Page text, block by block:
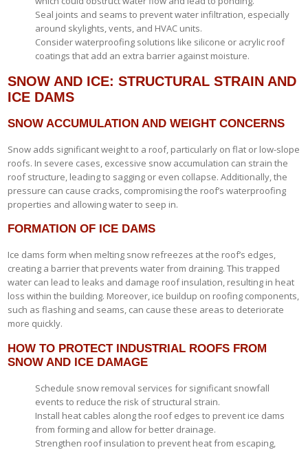
Seal joints and seams to prevent water infiltration, especially
around skylights, vents, and HVAC units.
Consider waterproofing solutions like silicone or acrylic roof
coatings that add an extra barrier against moisture.
SNOW AND ICE: STRUCTURAL STRAIN AND
ICE DAMS
SNOW ACCUMULATION AND WEIGHT CONCERNS
Snow adds significant weight to a roof, particularly on flat or low-slope
roofs. In severe cases, excessive snow accumulation can strain the
roof structure, leading to sagging or even collapse. Additionally, the
pressure can cause cracks, compromising the roof’s waterproofing
properties and allowing water to seep in.
FORMATION OF ICE DAMS
Ice dams form when melting snow refreezes at the roof’s edges,
creating a barrier that prevents water from draining. This trapped
water can lead to leaks and damage roof insulation, resulting in heat
loss within the building. Moreover, ice buildup on roofing components,
such as flashing and seams, can cause these areas to deteriorate
more quickly.
HOW TO PROTECT INDUSTRIAL ROOFS FROM
SNOW AND ICE DAMAGE
Schedule snow removal services for significant snowfall
events to reduce the risk of structural strain.
Install heat cables along the roof edges to prevent ice dams
from forming and allow for better drainage.
Strengthen roof insulation to prevent heat from escaping,